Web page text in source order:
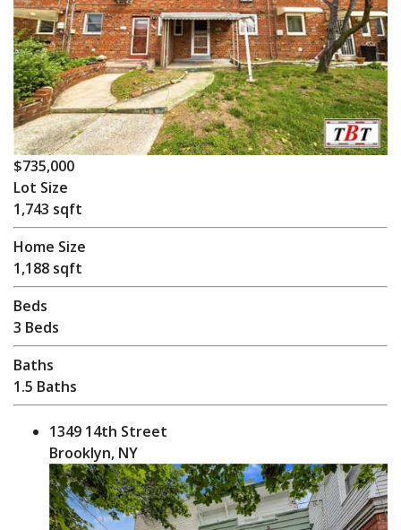
$735,000
Lot Size
1,743 sqft
Home Size
1,188 sqft
Beds
3 Beds
Baths
1.5 Baths
1349 14th Street
Brooklyn, NY